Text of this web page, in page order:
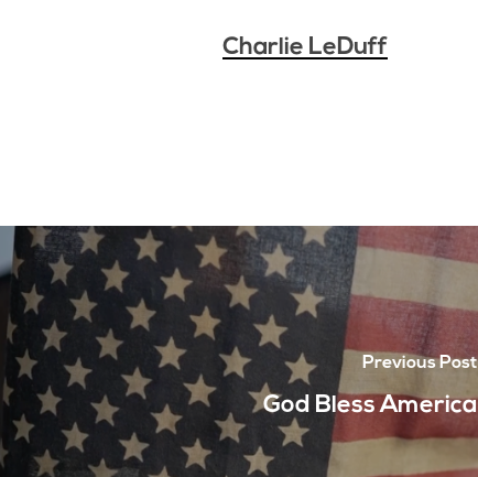
Charlie LeDuff
Previous Post
God Bless America